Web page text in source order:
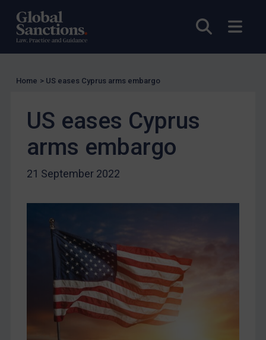
Open
US Guidance
UK Licensing
US Licensing
UN Licensing
Enforcement
Enforcement
UK Enforcement
US Enforcement
EU Enforcement
Other States Enforcement
Home > US eases Cyprus arms embargo
US eases Cyprus
arms embargo
21 September 2022